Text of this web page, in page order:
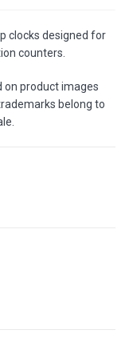
clocks designed for
counters.
on product images
belong to